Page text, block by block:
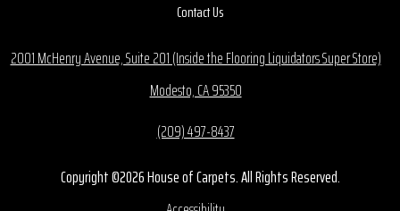
Contact Us
2001 McHenry Avenue, Suite 201 (Inside the Flooring Liquidators Super Store)
Modesto, CA 95350
(209) 497-8437
Copyright ©2026 House of Carpets. All Rights Reserved.